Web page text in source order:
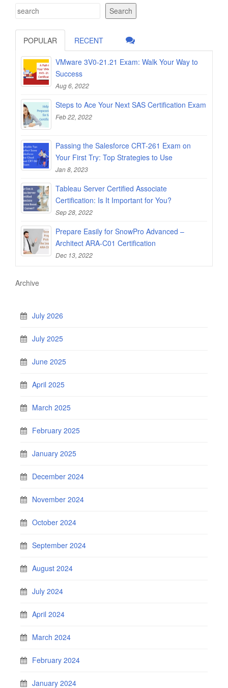
Search
POPULAR RECENT
VMware 3V0-21.21 Exam: Walk Your Way to
Success
Aug 6, 2022
Steps to Ace Your Next SAS Certification Exam
Feb 22, 2022
Passing the Salesforce CRT-261 Exam on
Your First Try: Top Strategies to Use
Jan 8, 2023
Tableau Server Certified Associate
Certification: Is It Important for You?
Sep 28, 2022
Prepare Easily for SnowPro Advanced –
Architect ARA-C01 Certification
Dec 13, 2022
Archive
July 2026
July 2025
June 2025
April 2025
March 2025
February 2025
January 2025
December 2024
November 2024
October 2024
September 2024
August 2024
July 2024
April 2024
March 2024
February 2024
January 2024